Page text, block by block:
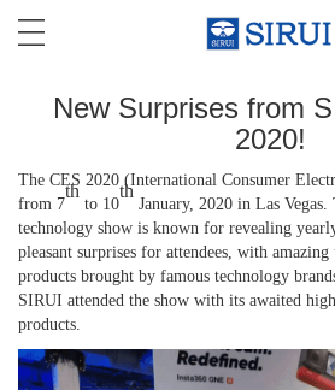
New Surprises from
2020!
The CES 2020 (International Consumer
from 7
th
to 10
th
January, 2020 in Las Vegas.
technology show is known for revealing
pleasant surprises for attendees with amazing
products brought by famous technology
SIRUI attended the show with its awaited
products.